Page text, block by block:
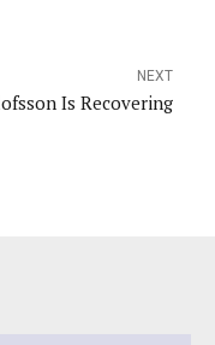
NEXT
Is Recovering